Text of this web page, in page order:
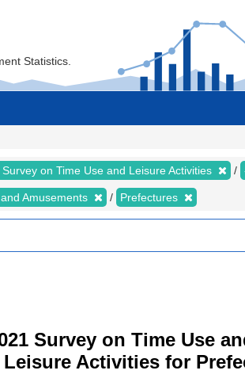
Statistics.
Survey on Time Use and Leisure Activities
Amusements Prefectures
Survey on Time Use
Activities for